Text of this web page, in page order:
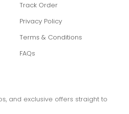
Track Order
Privacy Policy
Terms & Conditions
FAQs
and exclusive offers straight to